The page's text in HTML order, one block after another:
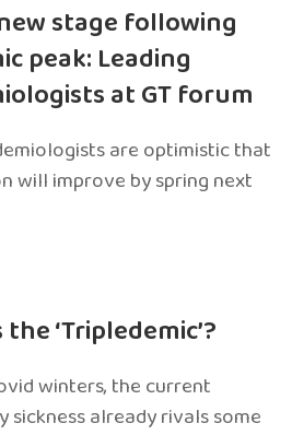
stage following
peak: Leading
at GT forum
are optimistic that
will improve by spring next
‘Tripledemic’?
winters, the current
already rivals some